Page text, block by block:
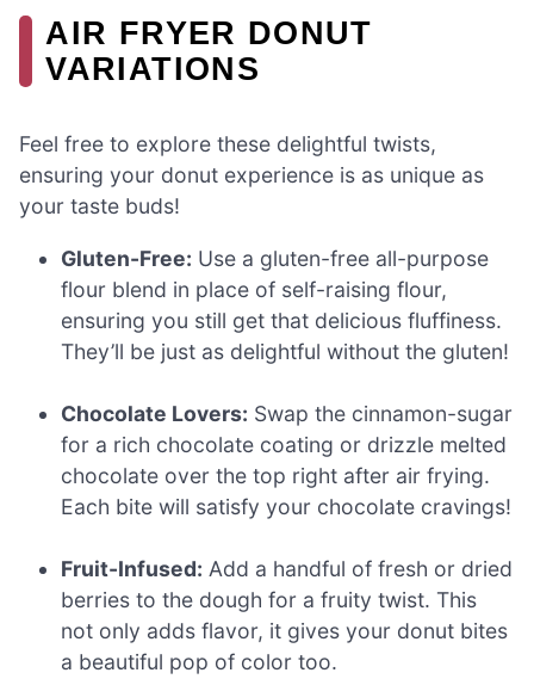
AIR FRYER DONUT
VARIATIONS
Feel free to explore these delightful twists,
ensuring your donut experience is as unique as
your taste buds!
Gluten-Free: Use a gluten-free all-purpose
flour blend in place of self-raising flour,
ensuring you still get that delicious fluffiness.
They’ll be just as delightful without the gluten!
Chocolate Lovers: Swap the cinnamon-sugar
for a rich chocolate coating or drizzle melted
chocolate over the top right after air frying.
Each bite will satisfy your chocolate cravings!
Fruit-Infused: Add a handful of fresh or dried
berries to the dough for a fruity twist. This
not only adds flavor, it gives your donut bites
a beautiful pop of color too.